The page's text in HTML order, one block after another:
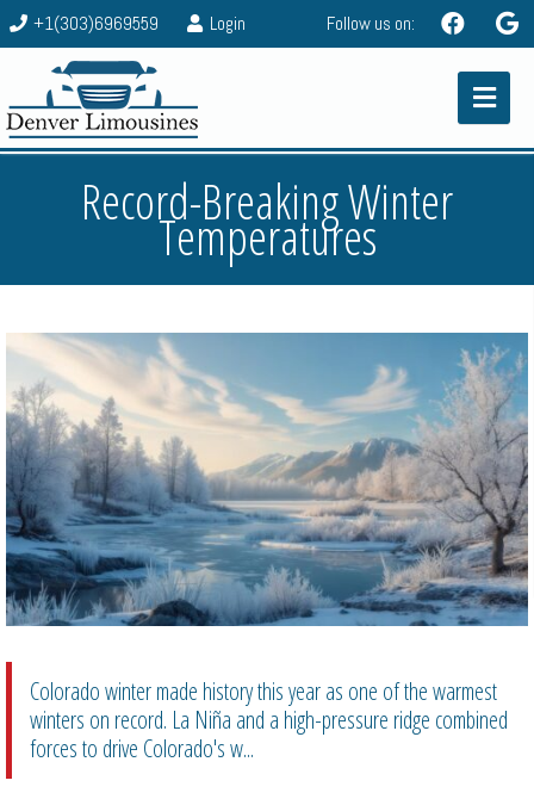
+1(303)6969559 Login Follow us on:
Record-Breaking Winter
Temperatures
Colorado winter made history this year as one of the warmest
winters on record. La Niña and a high-pressure ridge combined
forces to drive Colorado's w...